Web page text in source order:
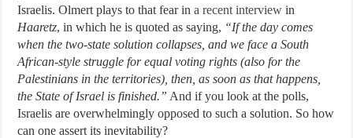
Israelis. Olmert plays to that fear ina recent interview in
Haaretz, in which he is quoted as saying, “If the day comes
when the two-state solution collapses, and we face a South
African-style struggle for equal voting rights (also for the
Palestinians in the territories), then, as soon as that happens,
the State of Israel is finished.” And if you look at the polls,
Israelis are overwhelmingly opposed to such a solution. So how
can one assert its inevitability?